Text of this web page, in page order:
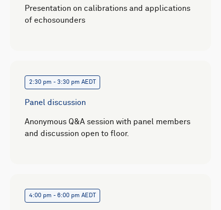
Presentation on calibrations and applications
of echosounders
2:30 pm - 3:30 pm AEDT
Panel discussion
Anonymous Q&A session with panel members
and discussion open to floor.
4:00 pm - 6:00 pm AEDT